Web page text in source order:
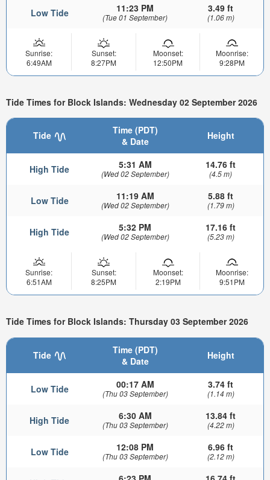
Low Tide 11:23 PM
(Tue 01 September)
3.49 ft
(1.06 m)
Sunrise:
6:49AM
Sunset:
8:27PM
Moonset:
12:50PM
Moonrise:
9:28PM
Tide Times for Block Islands: Wednesday 02 September 2026
Tide
Time (PDT)
& Date
Height
High Tide 5:31 AM
(Wed 02 September)
14.76 ft
(4.5 m)
Low Tide 11:19 AM
(Wed 02 September)
5.88 ft
(1.79 m)
High Tide 5:32 PM
(Wed 02 September)
17.16 ft
(5.23 m)
Sunrise:
6:51AM
Sunset:
8:25PM
Moonset:
2:19PM
Moonrise:
9:51PM
Tide Times for Block Islands: Thursday 03 September 2026
Tide
Time (PDT)
& Date
Height
Low Tide 00:17 AM
(Thu 03 September)
3.74 ft
(1.14 m)
High Tide 6:30 AM
(Thu 03 September)
13.84 ft
(4.22 m)
Low Tide 12:08 PM
(Thu 03 September)
6.96 ft
(2.12 m)